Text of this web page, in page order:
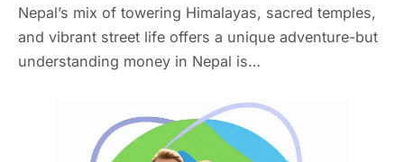
Nepal’s mix of towering Himalayas, sacred temples,
and vibrant street life offers a unique adventure-but
understanding money in Nepal is…